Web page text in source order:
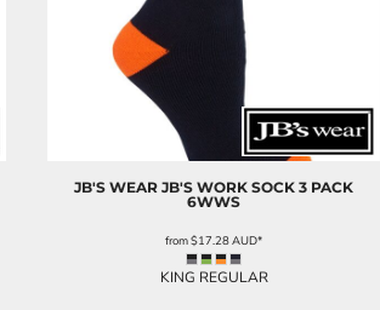
JB'S WEAR JB'S WORK SOCK 3 PACK
6WWS
from$17.28AUD*
KING REGULAR